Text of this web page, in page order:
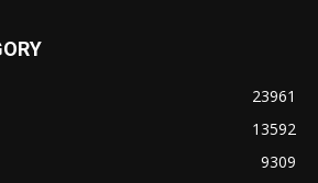
23961
13592
9309